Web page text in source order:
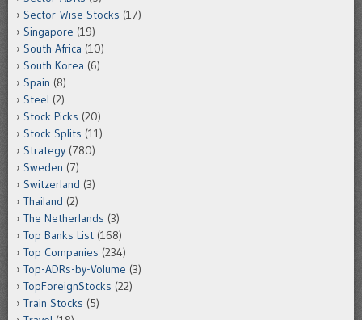
Sector-Wise Stocks (17)
Singapore (19)
South Africa (10)
South Korea (6)
Spain (8)
Steel (2)
Stock Picks (20)
Stock Splits (11)
Strategy (780)
Sweden (7)
Switzerland (3)
Thailand (2)
The Netherlands (3)
Top Banks List (168)
Top Companies (234)
Top-ADRs-by-Volume (3)
TopForeignStocks (22)
Train Stocks (5)